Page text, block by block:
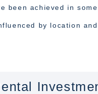
been achieved in
by location